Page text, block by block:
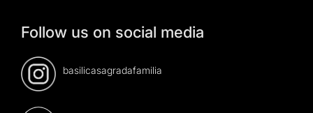
Follow us on social media
basilicasagradafamilia